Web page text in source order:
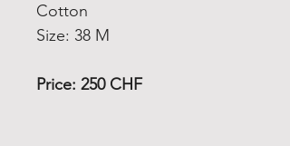
Cotton
Size: 38 M
Price: 250 CHF